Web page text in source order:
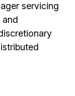
servicing